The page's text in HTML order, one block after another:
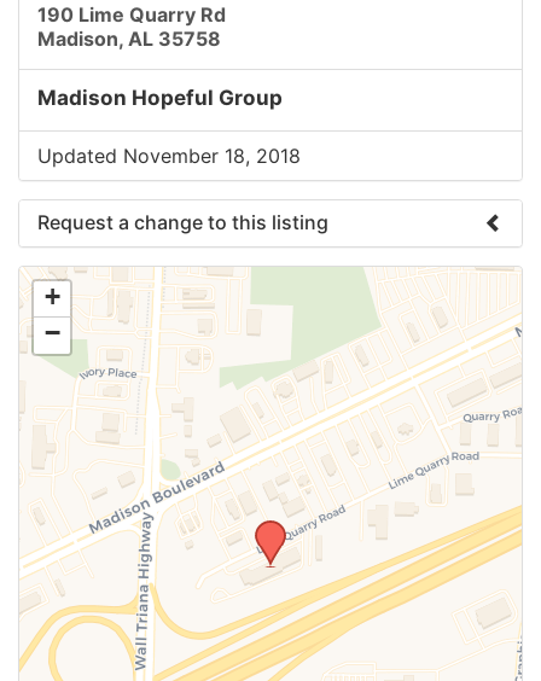
190 Lime Quarry Rd
Madison, AL 35758
Madison Hopeful Group
Updated November 18, 2018
Request a change to this listing
Use this form to submit a change to the meeting
information above.
+
−